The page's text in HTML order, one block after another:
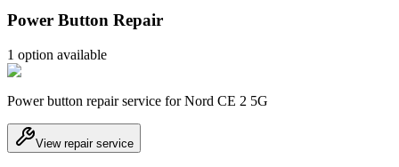
Power Button Repair
1 option available
Power button repair service for Nord CE 2 5G
View repair service